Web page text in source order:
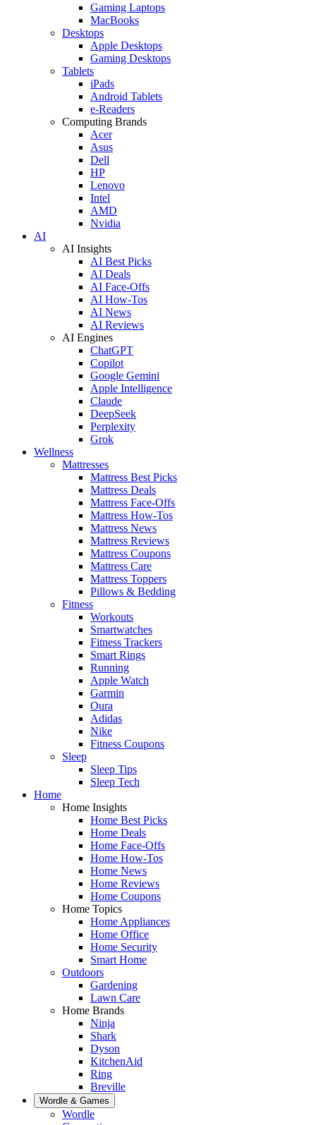
Gaming Laptops
MacBooks
Desktops
Apple Desktops
Gaming Desktops
Tablets
iPads
Android Tablets
e-Readers
Computing Brands
Acer
Asus
Dell
HP
Lenovo
Intel
AMD
Nvidia
AI
AI Insights
AI Best Picks
AI Deals
AI Face-Offs
AI How-Tos
AI News
AI Reviews
AI Engines
ChatGPT
Copilot
Google Gemini
Apple Intelligence
Claude
DeepSeek
Perplexity
Grok
Wellness
Mattresses
Mattress Best Picks
Mattress Deals
Mattress Face-Offs
Mattress How-Tos
Mattress News
Mattress Reviews
Mattress Coupons
Mattress Care
Mattress Toppers
Pillows & Bedding
Fitness
Workouts
Smartwatches
Fitness Trackers
Smart Rings
Running
Apple Watch
Garmin
Oura
Adidas
Nike
Fitness Coupons
Sleep
Sleep Tips
Sleep Tech
Home
Home Insights
Home Best Picks
Home Deals
Home Face-Offs
Home How-Tos
Home News
Home Reviews
Home Coupons
Home Topics
Home Appliances
Home Office
Home Security
Smart Home
Outdoors
Gardening
Lawn Care
Home Brands
Ninja
Shark
Dyson
KitchenAid
Ring
Breville
Wordle & Games
Wordle